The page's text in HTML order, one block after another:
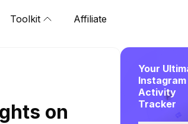
Toolkit Affiliate
on
Your
Instagram
Activity
Tracker